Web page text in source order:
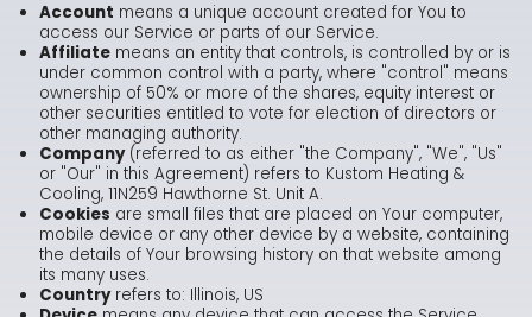
Account means a unique account created for You to
access our Service or parts of our Service.
Affiliatemeans an entity that controls, is controlled by or is
under common control with a party, where "control" means
ownership of 50% or more of the shares, equity interest or
other securities entitled to vote for election of directors or
other managing authority.
Company(referred to as either "the Company", "We", "Us"
or "Our" in this Agreement) refers to Kustom Heating &
Cooling, 11N259 Hawthorne St. Unit A.
Cookies are small files that are placed on Your computer,
mobile device or any other device by a website, containing
the details of Your browsing history on that website among
its many uses.
Countryrefers to: Illinois, US